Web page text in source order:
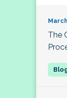
The